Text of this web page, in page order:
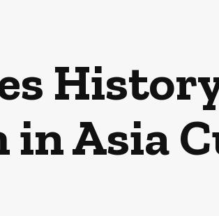
Asia